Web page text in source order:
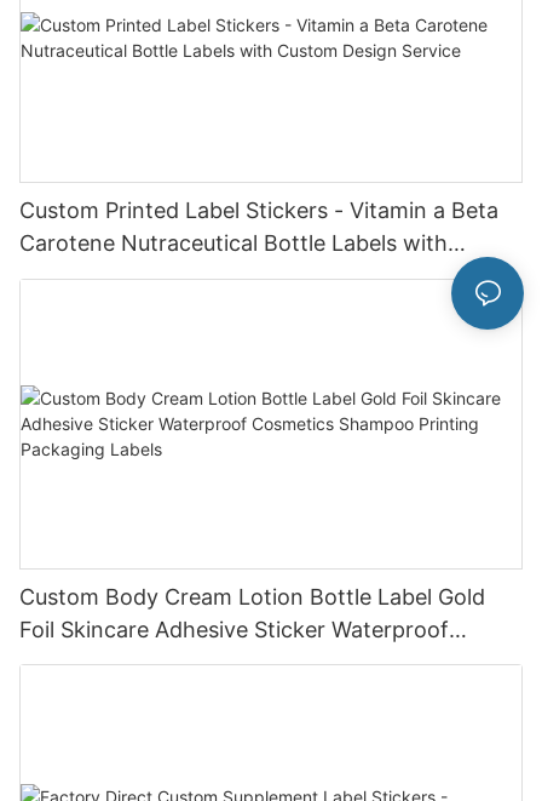
Custom Printed Label Stickers - Vitamin a Beta
Carotene Nutraceutical Bottle Labels with
Custom Design Service
Custom Body Cream Lotion Bottle Label Gold
Foil Skincare Adhesive Sticker Waterproof
Cosmetics Shampoo Printing Packaging Labels